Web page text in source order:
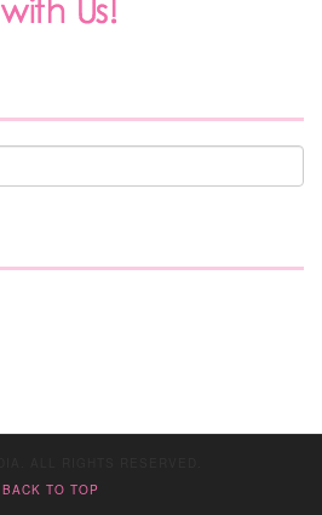
BACK TO TOP